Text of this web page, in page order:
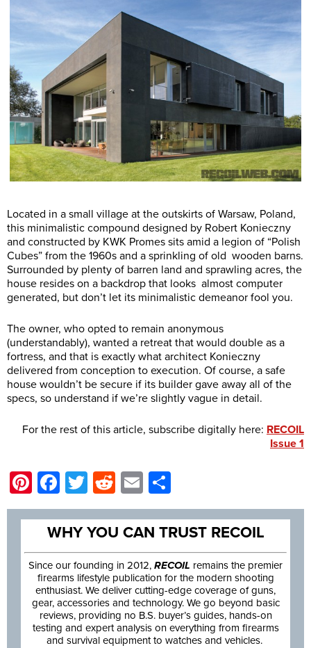
Located in a small village at the outskirts of Warsaw, Poland,
this minimalistic compound designed by Robert Konieczny
and constructed by KWK Promes sits amid a legion of “Polish
Cubes” from the 1960s and a sprinkling of old wooden barns.
Surrounded by plenty of barren land and sprawling acres, the
house resides on a backdrop that looks almost computer
generated, but don’t let its minimalistic demeanor fool you.
The owner, who opted to remain anonymous
(understandably), wanted a retreat that would double as a
fortress, and that is exactly what architect Konieczny
delivered from conception to execution. Of course, a safe
house wouldn’t be secure if its builder gave away all of the
specs, so understand if we’re slightly vague in detail.
For the rest of this article, subscribe digitally here: RECOIL
Issue 1
Pinterest
Facebook
Twitter
Reddit
Email
WHY YOU CAN TRUST RECOIL
Since our founding in 2012, RECOIL remains the premier
firearms lifestyle publication for the modern shooting
enthusiast. We deliver cutting-edge coverage of guns,
gear, accessories and technology. We go beyond basic
reviews, providing no B.S. buyer’s guides, hands-on
testing and expert analysis on everything from firearms
and survival equipment to watches and vehicles.